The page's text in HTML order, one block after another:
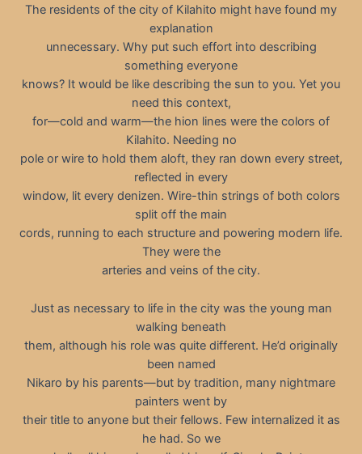
The residents of the city of Kilahito might have found my
explanation
unnecessary. Why put such effort into describing
something everyone
knows? It would be like describing the sun to you. Yet you
need this context,
for—cold and warm—the hion lines were the colors of
Kilahito. Needing no
pole or wire to hold them aloft, they ran down every street,
reflected in every
window, lit every denizen. Wire-thin strings of both colors
split off the main
cords, running to each structure and powering modern life.
They were the
arteries and veins of the city.
Just as necessary to life in the city was the young man
walking beneath
them, although his role was quite different. He’d originally
been named
Nikaro by his parents—but by tradition, many nightmare
painters went by
their title to anyone but their fellows. Few internalized it as
he had. So we